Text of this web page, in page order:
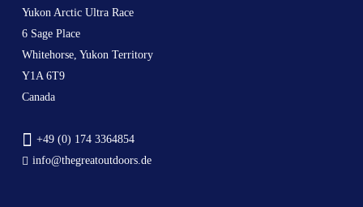
Yukon Arctic Ultra Race
6 Sage Place
Whitehorse, Yukon Territory
Y1A 6T9
Canada
+49 (0) 174 3364854
info@thegreatoutdoors.de